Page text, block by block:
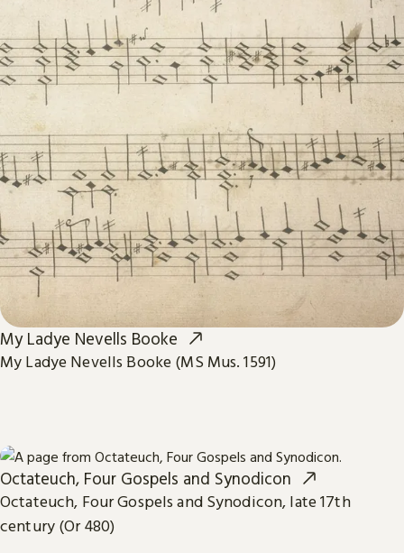
My Ladye Nevells Booke
My Ladye Nevells Booke (MS Mus. 1591)
Octateuch, Four Gospels and Synodicon
Octateuch, Four Gospels and Synodicon, late 17th
century (Or 480)